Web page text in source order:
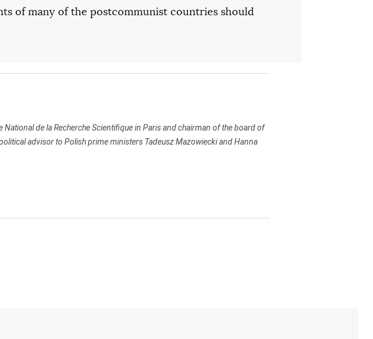
of many of the postcommunist countries should
de la Recherche Scientifique in Paris and chairman of the board of
advisor to Polish prime ministers Tadeusz Mazowiecki and Hanna